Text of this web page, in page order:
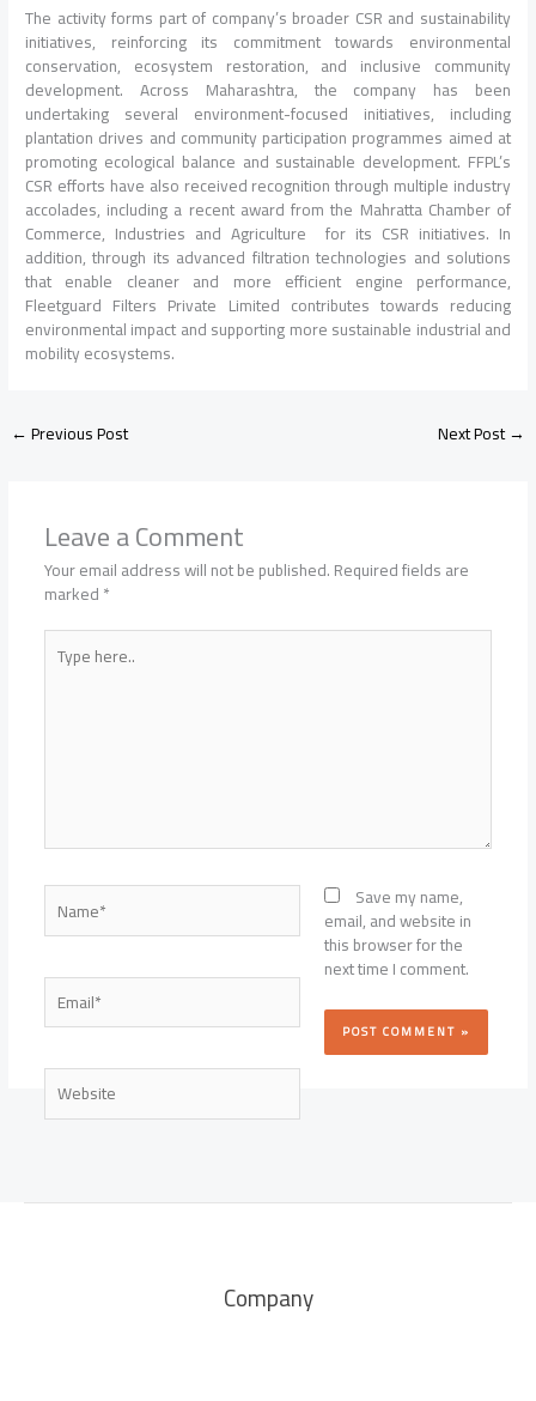
The activity forms part of company’s broader CSR and sustainability
initiatives, reinforcing its commitment towards environmental
conservation, ecosystem restoration, and inclusive community
development. Across Maharashtra, the company has been
undertaking several environment-focused initiatives, including
plantation drives and community participation programmes aimed at
promoting ecological balance and sustainable development. FFPL’s
CSR efforts have also received recognition through multiple industry
accolades, including a recent award from the Mahratta Chamber of
Commerce, Industries and Agriculture for its CSR initiatives. In
addition, through its advanced filtration technologies and solutions
that enable cleaner and more efficient engine performance,
Fleetguard Filters Private Limited contributes towards reducing
environmental impact and supporting more sustainable industrial and
mobility ecosystems.
←Previous Post Next Post→
Leave a Comment
Your email address will not be published.Required fields are
marked*
Type
here..
Name*
Email*
Website
Save my name,
email, and website in
this browser for the
next time I comment.
Company